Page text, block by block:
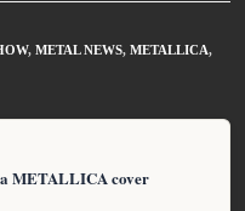
, METAL NEWS, METALLICA,
METALLICA cover